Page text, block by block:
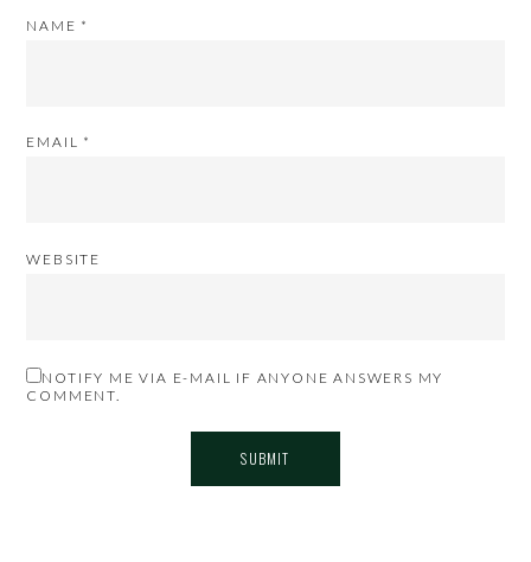
NAME *
EMAIL *
WEBSITE
NOTIFY ME VIA E-MAIL IF ANYONE ANSWERS MY
COMMENT.